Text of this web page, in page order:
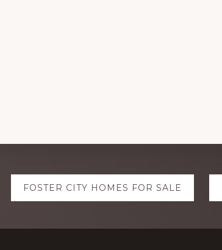
FOSTER CITY HOMES FOR SALE